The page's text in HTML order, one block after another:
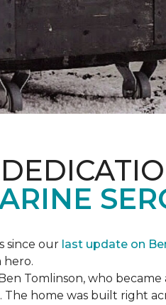
since our last update on
hero.
Tomlinson, who
. The home was built right